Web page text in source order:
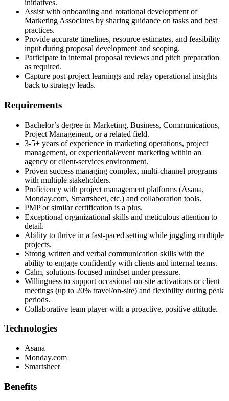
initiatives.
Assist with onboarding and rotational development of
Marketing Associates by sharing guidance on tasks and best
practices.
Provide accurate timelines, resource estimates, and feasibility
input during proposal development and scoping.
Participate in internal proposal reviews and pitch preparation
as required.
Capture post-project learnings and relay operational insights
back to strategy leads.
Requirements
Bachelor’s degree in Marketing, Business, Communications,
Project Management, or a related field.
3-5+ years of experience in marketing operations, project
management, or experiential/event marketing within an
agency or client-services environment.
Proven success managing complex, multi-channel programs
with multiple stakeholders.
Proficiency with project management platforms (Asana,
Monday.com, Smartsheet, etc.) and collaboration tools.
PMP or similar certification is a plus.
Exceptional organizational skills and meticulous attention to
detail.
Ability to thrive in a fast-paced setting while juggling multiple
projects.
Strong written and verbal communication skills with the
ability to engage confidently with clients and internal teams.
Calm, solutions-focused mindset under pressure.
Willingness to support occasional on-site activations or client
meetings (up to 20% travel/on-site) and flexibility during peak
periods.
Collaborative team player with a proactive, positive attitude.
Technologies
Asana
Monday.com
Smartsheet
Benefits